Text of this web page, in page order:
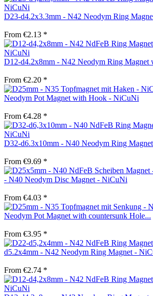
D23-d4.2x3.3mm - N42 Neodym Ring
From €2.13 *
D12-d4.2x8mm - N42 Neodym Ring Magnet
From €2.20 *
Neodym Pot Magnet with Hook - NiCuNi
From €4.28 *
D32-d6.3x10mm - N40 Neodym Ring
From €9.69 *
- N40 Neodym Disc Magnet - NiCuNi
From €4.03 *
Neodym Pot Magnet with countersunk Hole...
From €3.95 *
d5.2x4mm - N42 Neodym Ring Magnet -
From €2.74 *